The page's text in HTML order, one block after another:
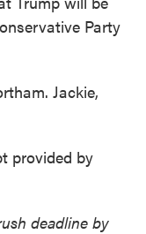
Party
Jackie,
provided by
deadline by